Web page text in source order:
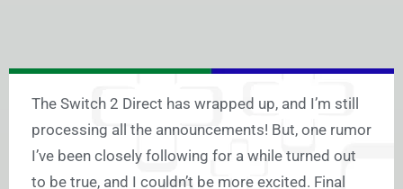
The Switch 2 Direct has wrapped up, and I’m still
processing all the announcements! But, one rumor
I’ve been closely following for a while turned out
to be true, and I couldn’t be more excited. Final